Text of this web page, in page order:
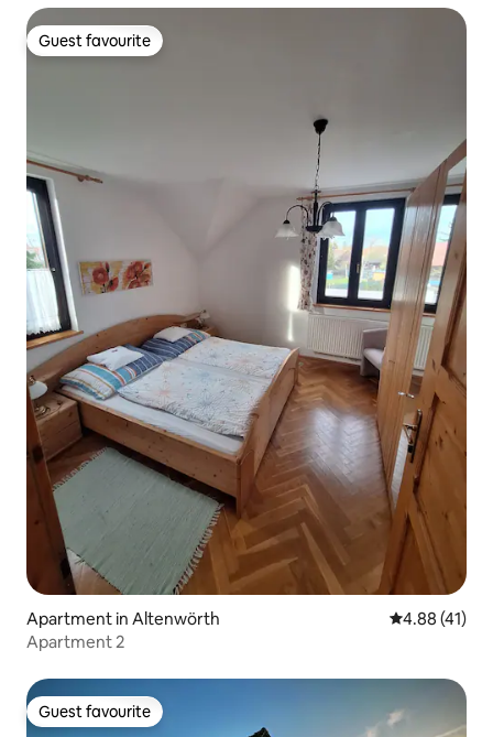
Guest favourite
Guest favourite
Apartment in Altenwörth 4.88 out of 5
4.88 (41)
Apartment 2
Guest favourite
Guest favourite